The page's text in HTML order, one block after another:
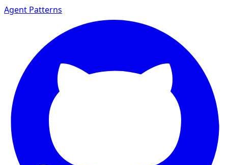
Agent Patterns